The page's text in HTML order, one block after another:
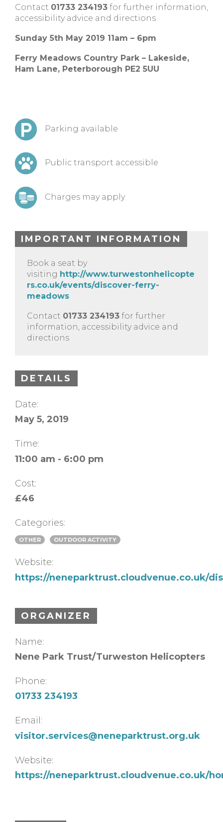
Contact 01733 234193 for further information,
accessibility advice and directions
Sunday 5th May 2019 11am – 6pm
Ferry Meadows Country Park – Lakeside,
Ham Lane, Peterborough PE2 5UU
Parking available
Public transport accessible
Charges may apply
IMPORTANT INFORMATION
Book a seat by
visiting http://www.turwestonhelicopte
rs.co.uk/events/discover-ferry-
meadows
Contact 01733 234193 for further
information, accessibility advice and
directions
DETAILS
Date:
May 5, 2019
Time:
11:00 am - 6:00 pm
Cost:
£46
Categories:
OTHER OUTDOOR ACTIVITY
Website:
https://neneparktrust.cloudvenue.co.uk/
ORGANIZER
Name:
Nene Park Trust/Turweston Helicopters
Phone:
01733 234193
Email:
visitor.services@neneparktrust.org.uk
Website:
https://neneparktrust.cloudvenue.co.uk/